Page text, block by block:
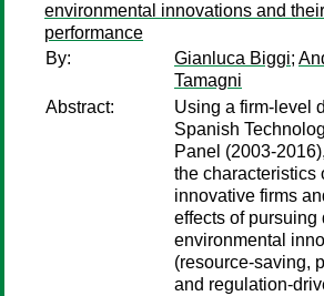
environmental innovations and
performance
By:
Gianluca Biggi;
Tamagni
Abstract:
Using a firm-level
Spanish
Panel (2003-
the characteristics
innovative firms
effects of pursuing
environmental
(resource-saving,
and regulation-